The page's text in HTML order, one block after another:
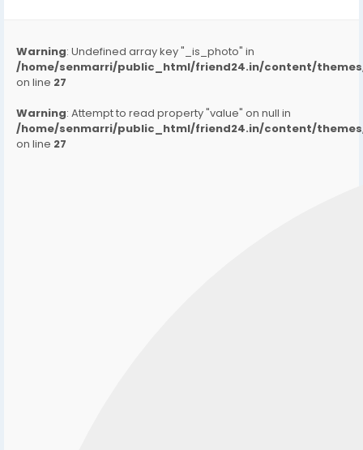
Warning: Undefined array key "_is_photo" in
/home/senmarri/public_html/friend24.in/content/
on line 27
Warning: Attempt to read property "value" on null in
/home/senmarri/public_html/friend24.in/content/
on line 27